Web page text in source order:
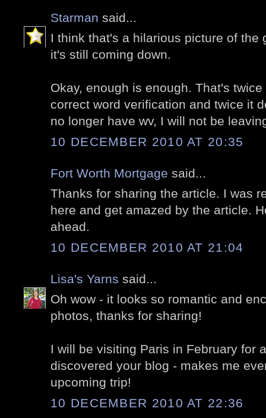
Starman said...
I think that's a hilarious picture of the
it's still coming down.
Okay, enough is enough. That's
correct word verification and twice it
no longer have wv, I will not be
10 DECEMBER 2010 AT 20:35
Fort Worth Mortgage said...
Thanks for sharing the article. I was
here and get amazed by the article.
ahead.
10 DECEMBER 2010 AT 21:04
Lisa's Yarns said...
Oh wow - it looks so romantic and
photos, thanks for sharing!
I will be visiting Paris in February for
discovered your blog - makes me
upcoming trip!
10 DECEMBER 2010 AT 22:36